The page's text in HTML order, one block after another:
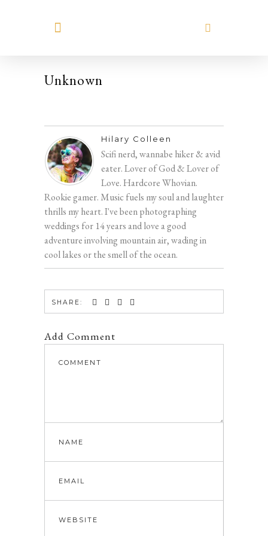
Unknown
Hilary Colleen
Scifi nerd, wannabe hiker & avid
eater. Lover of God & Lover of
Love. Hardcore Whovian.
Rookie gamer. Music fuels my soul and laughter
thrills my heart. I've been photographing
weddings for 14 years and love a good
adventure involving mountain air, wading in
cool lakes or the smell of the ocean.
SHARE:
Add Comment